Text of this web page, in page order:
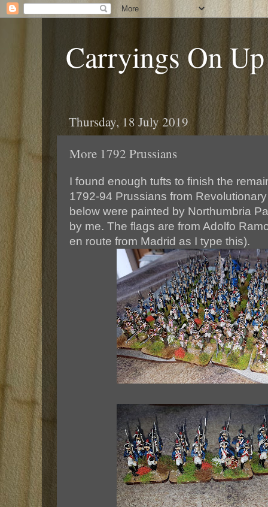
Carryings On
Thursday, 18 July 2019
More 1792 Prussians
I found enough tufts to finish the
1792-94 Prussians from
below were painted by Northumbria
by me. The flags are from Adolfo
en route from Madrid as I type this).